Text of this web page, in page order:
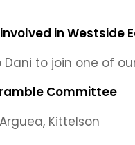
in Westside
Dani to join one of
Committee
Kittelson